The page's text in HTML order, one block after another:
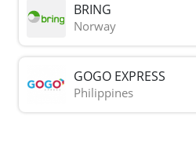
BRING
Norway
GOGO EXPRESS
Philippines